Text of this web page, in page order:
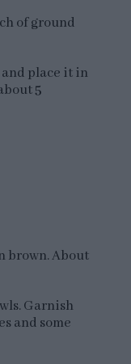
of ground
place it in
5
brown. About
Garnish
and some